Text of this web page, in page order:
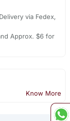
via Fedex,
Approx. $6 for
Know More